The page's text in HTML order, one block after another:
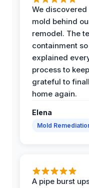
We
mold behind
remodel. The
containment
explained
process to
grateful to
home again.
Elena
Mold
A pipe burst